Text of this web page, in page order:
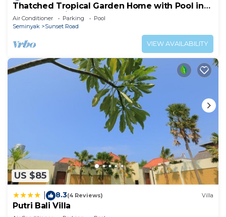
Thatched Tropical Garden Home with Pool in
Trendy Seminyak
Air Conditioner Parking
Pool
Seminyak
Sunset Road
VIEW AVAILABILITY
US $85
8.3(4 Reviews) Villa
Putri Bali Villa